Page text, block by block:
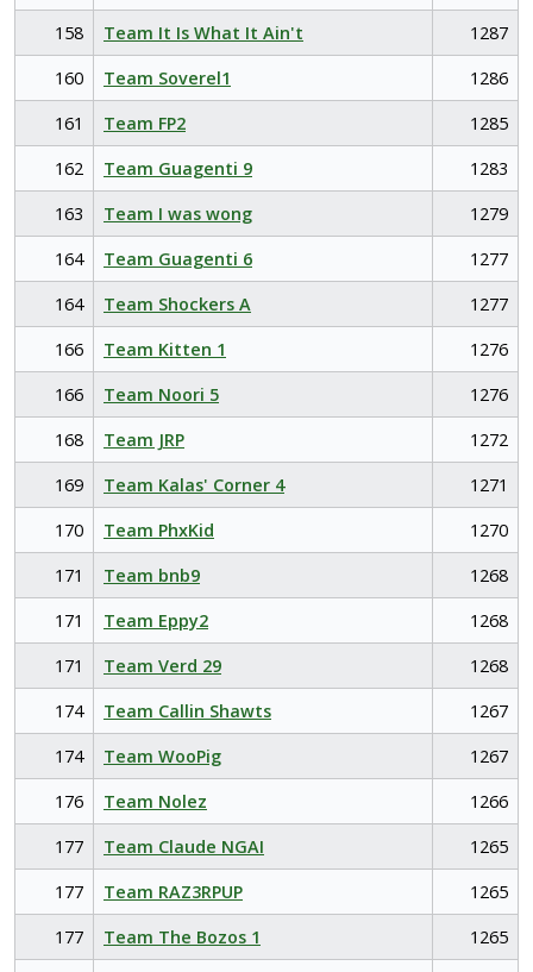
158
Team It Is What It Ain't
1287
160
Team Soverel1
1286
161
Team FP2
1285
162
Team Guagenti 9
1283
163
Team I was wong
1279
164
Team Guagenti 6
1277
164
Team Shockers A
1277
166
Team Kitten 1
1276
166
Team Noori 5
1276
168
Team JRP
1272
169
Team Kalas' Corner 4
1271
170
Team PhxKid
1270
171
Team bnb9
1268
171
Team Eppy2
1268
171
Team Verd 29
1268
174
Team Callin Shawts
1267
174
Team WooPig
1267
176
Team Nolez
1266
177
Team Claude NGAI
1265
177
Team RAZ3RPUP
1265
177
Team The Bozos 1
1265